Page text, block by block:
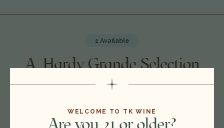
WELCOME TO TK WINE
A. Hardy Grande Selection
Cognac, France 20J0911
1 Available